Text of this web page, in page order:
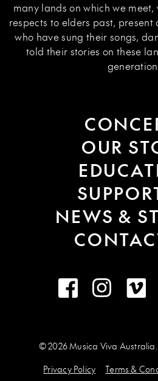
many lands on which we
respects to elders past,
who have sung their songs,
told their stories on these
OUR
NEWS &
FacebookInstagram
© 2026 Musica Viva
Privacy Policy
Terms &